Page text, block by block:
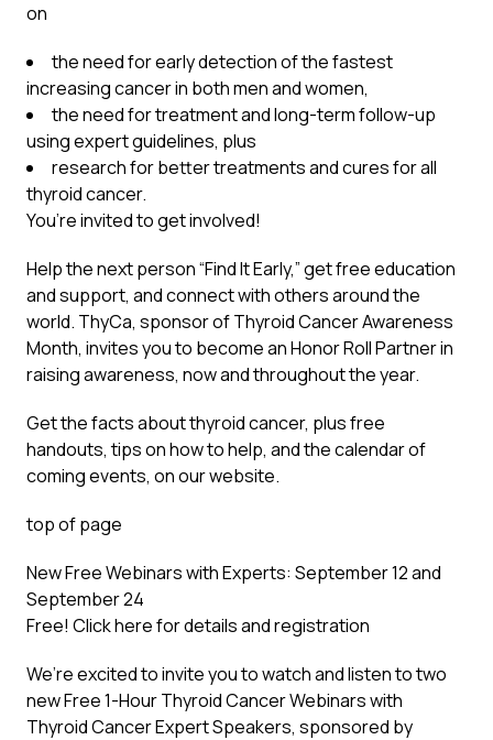
on
the need for early detection of the fastest
increasing cancer in both men and women,
the need for treatment and long-term follow-up
using expert guidelines, plus
research for better treatments and cures for all
thyroid cancer.
You’re invited to get involved!
Help the next person “Find It Early,” get free education
and support, and connect with others around the
world. ThyCa, sponsor of Thyroid Cancer Awareness
Month, invites you to become an Honor Roll Partner in
raising awareness, now and throughout the year.
Get the facts about thyroid cancer, plus free
handouts, tips on how to help, and the calendar of
coming events, on our website.
top of page
New Free Webinars with Experts: September 12 and
September 24
Free! Click herefor details and registration
We’re excited to invite you to watch and listen to two
new Free 1-Hour Thyroid Cancer Webinars with
Thyroid Cancer Expert Speakers, sponsored by